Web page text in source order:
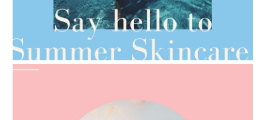
AMPHORA BLOG - 2021-06-28
TIPS FOR THE SWITCH